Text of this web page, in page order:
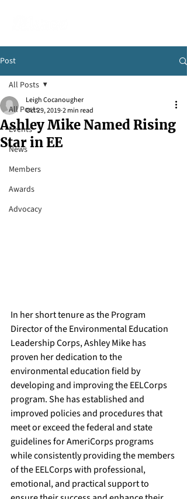
Post
All Posts
Events
News
Members
Awards
Advocacy
All Posts
Ashley Mike Named Rising
Star in EE
Leigh Cocanougher
Oct 29, 20192 min read
In her short tenure as the Program
Director of the Environmental Education
Leadership Corps, Ashley Mike has
proven her dedication to the
environmental education field by
developing and improving the EELCorps
program. She has established and
improved policies and procedures that
meet or exceed the federal and state
guidelines for AmeriCorps programs
while consistently providing the members
of the EELCorps with professional,
emotional, and practical support to